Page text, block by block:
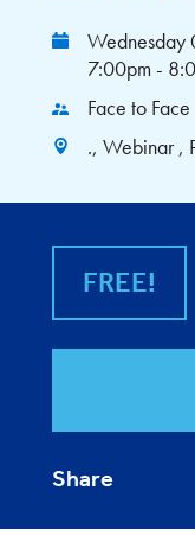
Wednesday
7:00pm -
Face to
., Webinar ,
FREE!
Share